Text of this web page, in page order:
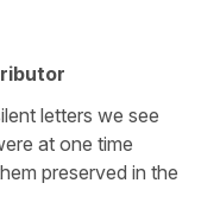
letters we see
at one time
preserved in the